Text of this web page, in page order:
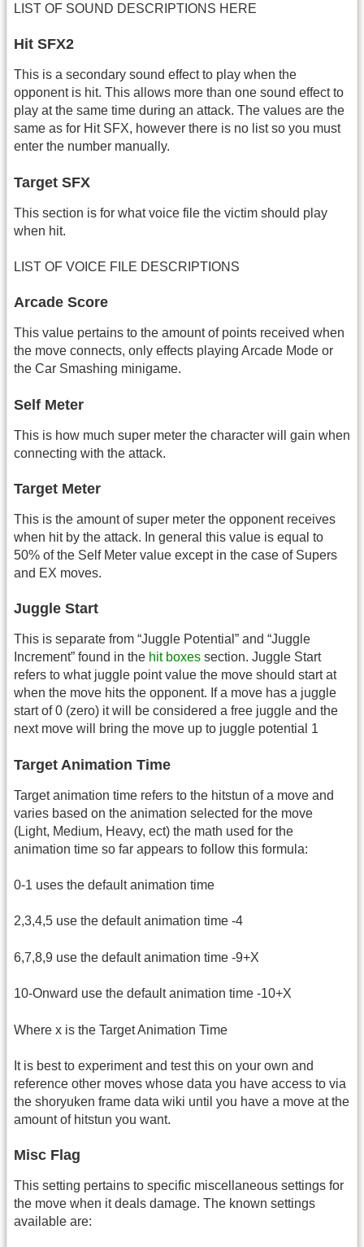
LIST OF SOUND DESCRIPTIONS HERE
Hit SFX2
This is a secondary sound effect to play when the
opponent is hit. This allows more than one sound effect to
play at the same time during an attack. The values are the
same as for Hit SFX, however there is no list so you must
enter the number manually.
Target SFX
This section is for what voice file the victim should play
when hit.
LIST OF VOICE FILE DESCRIPTIONS
Arcade Score
This value pertains to the amount of points received when
the move connects, only effects playing Arcade Mode or
the Car Smashing minigame.
Self Meter
This is how much super meter the character will gain when
connecting with the attack.
Target Meter
This is the amount of super meter the opponent receives
when hit by the attack. In general this value is equal to
50% of the Self Meter value except in the case of Supers
and EX moves.
Juggle Start
This is separate from “Juggle Potential” and “Juggle
Increment” found in the hit boxes section. Juggle Start
refers to what juggle point value the move should start at
when the move hits the opponent. If a move has a juggle
start of 0 (zero) it will be considered a free juggle and the
next move will bring the move up to juggle potential 1
Target Animation Time
Target animation time refers to the hitstun of a move and
varies based on the animation selected for the move
(Light, Medium, Heavy, ect) the math used for the
animation time so far appears to follow this formula:
0-1 uses the default animation time
2,3,4,5 use the default animation time -4
6,7,8,9 use the default animation time -9+X
10-Onward use the default animation time -10+X
Where x is the Target Animation Time
It is best to experiment and test this on your own and
reference other moves whose data you have access to via
the shoryuken frame data wiki until you have a move at the
amount of hitstun you want.
Misc Flag
This setting pertains to specific miscellaneous settings for
the move when it deals damage. The known settings
available are: